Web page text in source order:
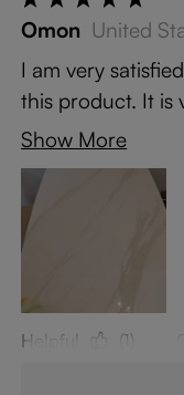
Omon United
I am very
this product. It is
Show More
Helpful (1)